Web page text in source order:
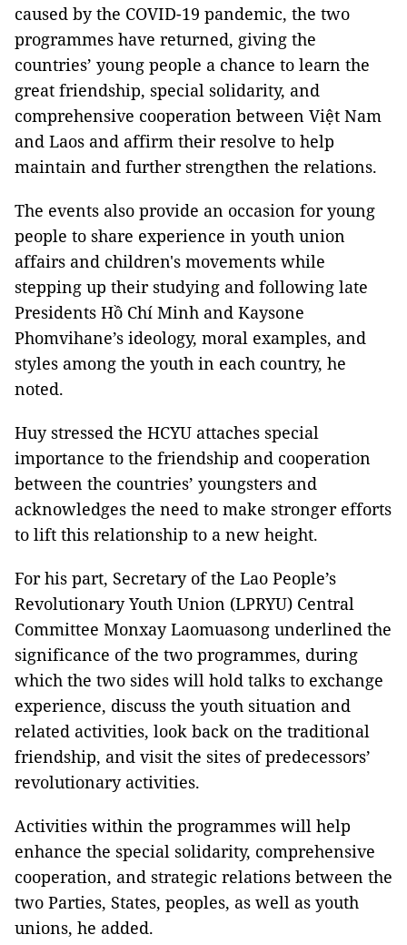
caused by the COVID-19 pandemic, the two
programmes have returned, giving the
countries’ young people a chance to learn the
great friendship, special solidarity, and
comprehensive cooperation between Việt Nam
and Laos and affirm their resolve to help
maintain and further strengthen the relations.
The events also provide an occasion for young
people to share experience in youth union
affairs and children's movements while
stepping up their studying and following late
Presidents Hồ Chí Minh and Kaysone
Phomvihane’s ideology, moral examples, and
styles among the youth in each country, he
noted.
Huy stressed the HCYU attaches special
importance to the friendship and cooperation
between the countries’ youngsters and
acknowledges the need to make stronger efforts
to lift this relationship to a new height.
For his part, Secretary of the Lao People’s
Revolutionary Youth Union (LPRYU) Central
Committee Monxay Laomuasong underlined the
significance of the two programmes, during
which the two sides will hold talks to exchange
experience, discuss the youth situation and
related activities, look back on the traditional
friendship, and visit the sites of predecessors’
revolutionary activities.
Activities within the programmes will help
enhance the special solidarity, comprehensive
cooperation, and strategic relations between the
two Parties, States, peoples, as well as youth
unions, he added.